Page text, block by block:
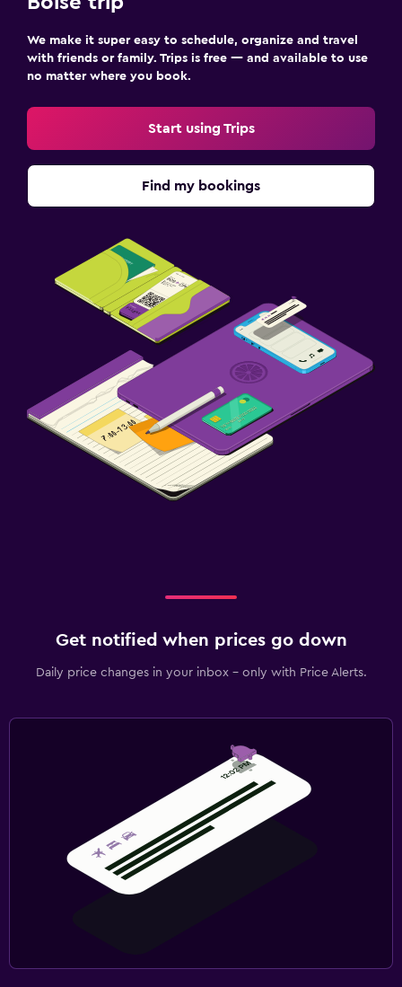
We make it super easy to schedule, organize and travel
with friends or family. Trips is free — and available to use
no matter where you book.
Start using Trips
Find my bookings
Get notified when prices go down
Daily price changes in your inbox - only with Price Alerts.